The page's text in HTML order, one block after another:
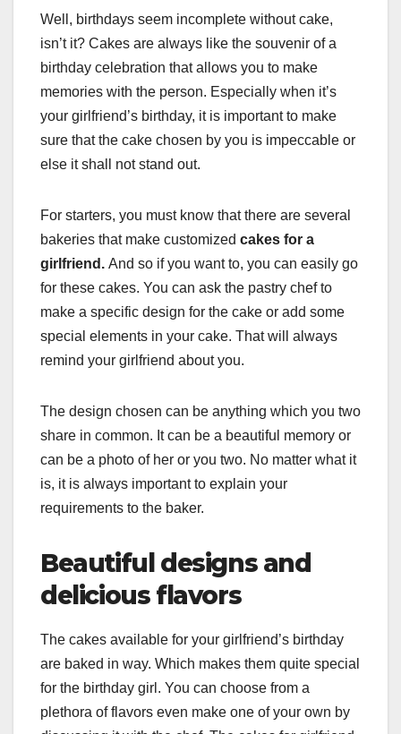
Well, birthdays seem incomplete without cake,
isn’t it? Cakes are always like the souvenir of a
birthday celebration that allows you to make
memories with the person. Especially when it’s
your girlfriend’s birthday, it is important to make
sure that the cake chosen by you is impeccable or
else it shall not stand out.
For starters, you must know that there are several
bakeries that make customized cakes for a
girlfriend. And so if you want to, you can easily go
for these cakes. You can ask the pastry chef to
make a specific design for the cake or add some
special elements in your cake. That will always
remind your girlfriend about you.
The design chosen can be anything which you two
share in common. It can be a beautiful memory or
can be a photo of her or you two. No matter what it
is, it is always important to explain your
requirements to the baker.
Beautiful designs and
delicious flavors
The cakes available for your girlfriend’s birthday
are baked in way. Which makes them quite special
for the birthday girl. You can choose from a
plethora of flavors even make one of your own by